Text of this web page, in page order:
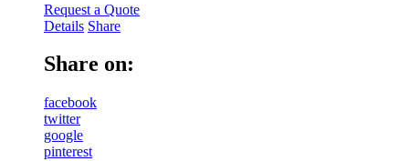
Request a Quote
Details Share
Share on:
facebook
twitter
google
pinterest